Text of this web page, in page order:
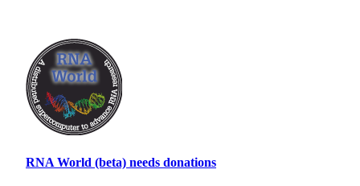
RNA World (beta) needs donations